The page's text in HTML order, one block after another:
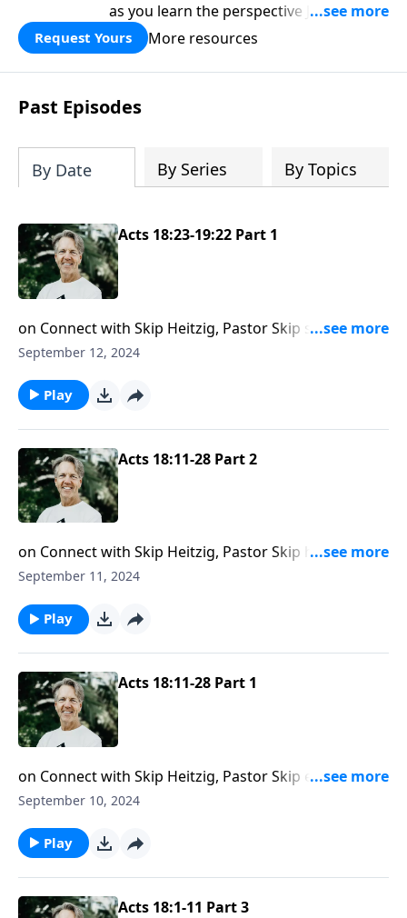
as you learn the perspective Jesus
taught for communicating with God.
You'll discover how to find joy even in
difficult circumstances and explore the
life-changing dimensions of forgiveness.
Most importantly, you'll be encouraged
who is in control of every circumstance.
Request Yours More resources
Past Episodes
By Date By Series By Topics
Acts 18:23-19:22 Part 1
on Connect with Skip Heitzig, Pastor Skip shows you
why in Christ, you are no longer under the law but
September 12, 2024
Play
Acts 18:11-28 Part 2
on Connect with Skip Heitzig, Pastor Skip helps you
see how Jesus was with Paul on his missionary
September 11, 2024
Play
Acts 18:11-28 Part 1
on Connect with Skip Heitzig, Pastor Skip examines
the power of having a helper, someone to go with you
September 10, 2024
Play
Acts 18:1-11 Part 3